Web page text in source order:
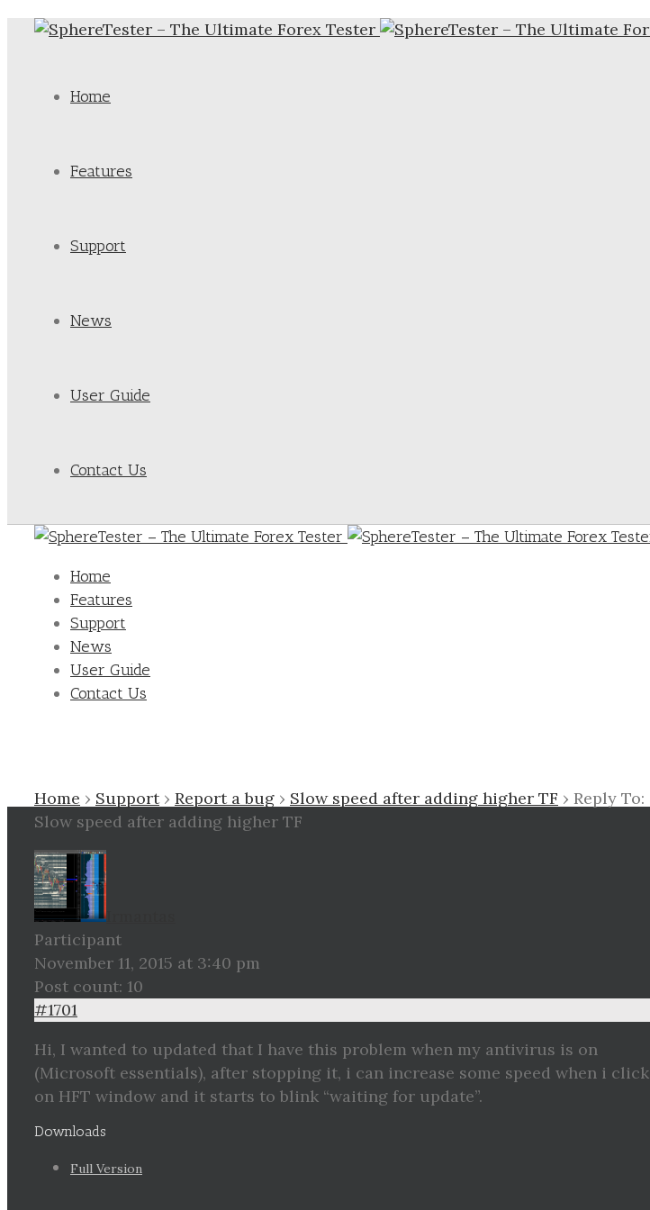
Home
Features
Support
News
User Guide
Contact Us
Home
Features
Support
News
User Guide
Contact Us
Home › Support › Report a bug › Slow speed after adding higher TF › Reply To:
Slow speed after adding higher TF
Participant
November 11, 2015 at 3:40 pm
Post count: 10
#1701
Hi, I wanted to updated that I have this problem when my antivirus is on
(Microsoft essentials), after stopping it, i can increase some speed when i click
on HFT window and it starts to blink “waiting for update”.
Downloads
Full Version